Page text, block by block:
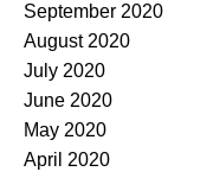
September 2020
August 2020
July 2020
June 2020
May 2020
April 2020